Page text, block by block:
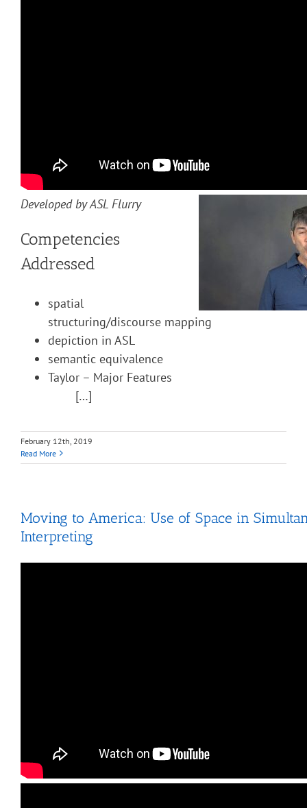
Developed by ASL Flurry
Competencies
Addressed
spatial
structuring/discourse mapping
depiction in ASL
semantic equivalence
Taylor – Major Features
[…]
February 12th, 2019
Read More
Moving to America: Use of Space in
Interpreting